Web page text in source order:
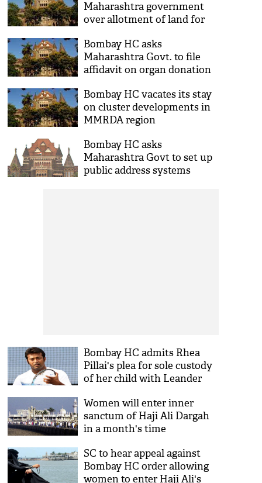
Maharashtra government
over allotment of land for
Bombay HC asks
Maharashtra Govt. to file
affidavit on organ donation
Bombay HC vacates its stay
on cluster developments in
MMRDA region
Bombay HC asks
Maharashtra Govt to set up
public address systems
Bombay HC admits Rhea
Pillai's plea for sole custody
of her child with Leander
Women will enter inner
sanctum of Haji Ali Dargah
in a month's time
SC to hear appeal against
Bombay HC order allowing
women to enter Haji Ali's